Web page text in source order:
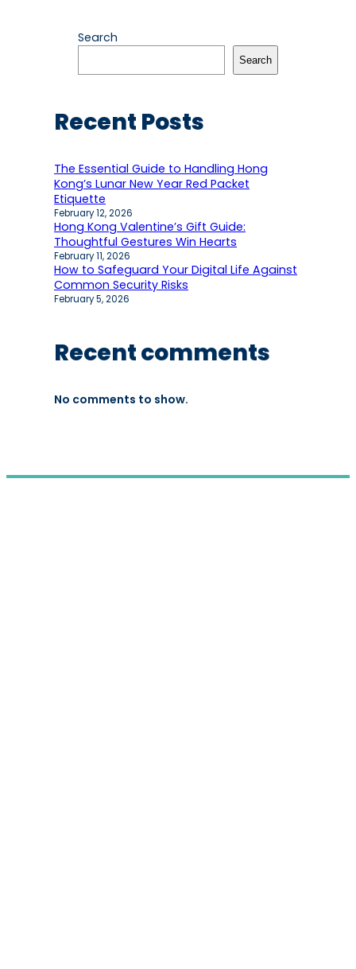
Search
Search
Recent Posts
The Essential Guide to Handling Hong
Kong’s Lunar New Year Red Packet
Etiquette
February 12, 2026
Hong Kong Valentine’s Gift Guide:
Thoughtful Gestures Win Hearts
February 11, 2026
How to Safeguard Your Digital Life Against
Common Security Risks
February 5, 2026
Recent comments
No comments to show.